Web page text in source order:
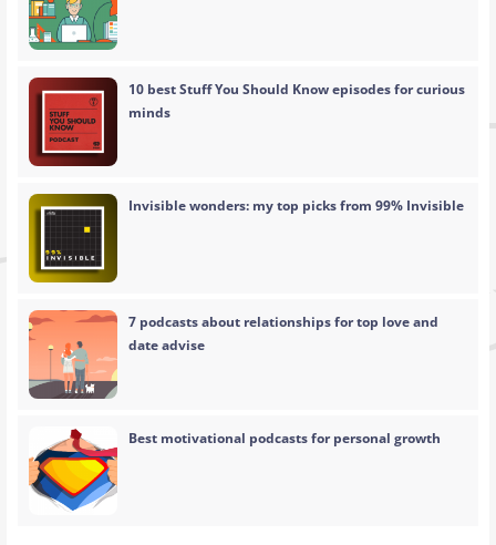
10 best Stuff You Should Know episodes for curious
minds
Invisible wonders: my top picks from 99% Invisible
7 podcasts about relationships for top love and
date advise
Best motivational podcasts for personal growth